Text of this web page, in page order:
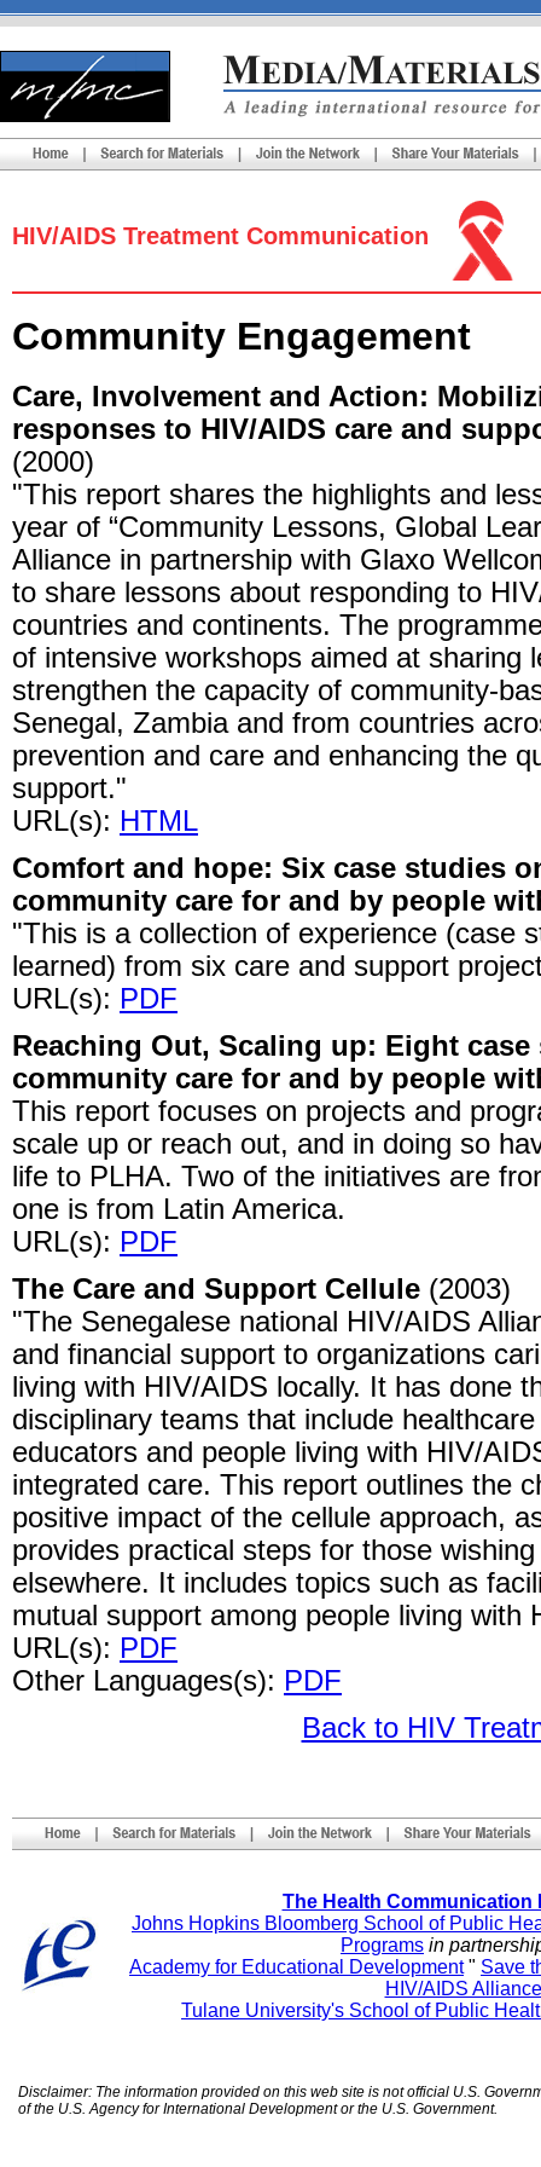
HIV/AIDS Treatment Communication
Community Engagement
Care, Involvement and Action:
responses to HIV/AIDS care and
(2000)
"This report shares the highlights and
year of “Community Lessons, Global
Alliance in partnership with Glaxo
to share lessons about responding to
countries and continents. The
of intensive workshops aimed at sharing
strengthen the capacity of community-
Senegal, Zambia and from countries
prevention and care and enhancing the
support."
URL(s): HTML
Comfort and hope: Six case studies
community care for and by people
"This is a collection of experience (case
learned) from six care and support
URL(s): PDF
Reaching Out, Scaling up: Eight
community care for and by people
This report focuses on projects and
scale up or reach out, and in doing so
life to PLHA. Two of the initiatives are
one is from Latin America.
URL(s): PDF
The Care and Support Cellule (2003)
"The Senegalese national HIV/AIDS
and financial support to organizations
living with HIV/AIDS locally. It has done
disciplinary teams that include
educators and people living with HIV/
integrated care. This report outlines the
positive impact of the cellule approach,
provides practical steps for those
elsewhere. It includes topics such as
mutual support among people living with
URL(s): PDF
Other Languages(s): PDF
Back to HIV
The Health Communication
Johns Hopkins Bloomberg School of Public
Programs in
Academy for Educational Development" Save
HIV/AIDS Alliance
Tulane University's School of Public
Disclaimer: The information provided on this web site is not official U.S.
of the U.S. Agency for International Development or the U.S. Government.